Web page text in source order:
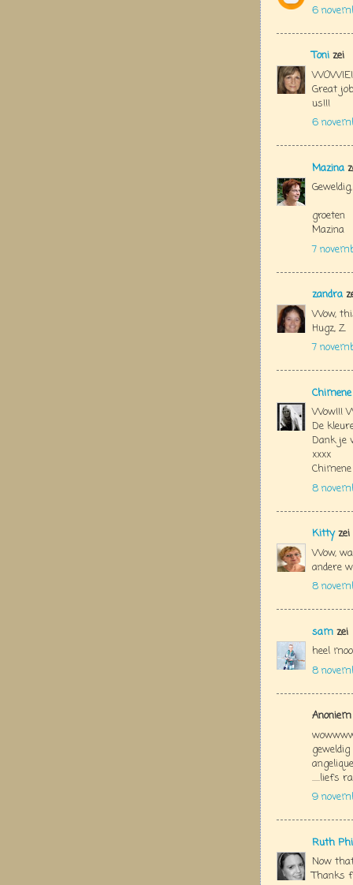
6
Toni zei
Great
us!!!
6
Mazina
groeten
Mazina
7
zandra
Wow,
Hugz, Z
7
Chimene
Wow!!!
De
Dank je
xxxx
Chimene
8
Kittyzei
Wow,
andere
8
sam zei
heel
8
.....liefs
9
Ruth
Now
Thanks